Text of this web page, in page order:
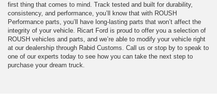
first thing that comes to mind. Track tested and built for durability,
consistency, and performance, you’ll know that with ROUSH
Performance parts, you’ll have long-lasting parts that won’t affect the
integrity of your vehicle. Ricart Ford is proud to offer you a selection of
ROUSH vehicles and parts, and we’re able to modify your vehicle right
at our dealership through Rabid Customs. Call us or stop by to speak to
one of our experts today to see how you can take the next step to
purchase your dream truck.